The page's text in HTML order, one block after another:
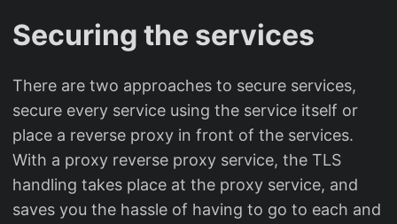
Securing the services
There are two approaches to secure services,
secure every service using the service itself or
place a reverse proxy in front of the services.
With a proxy reverse proxy service, the TLS
handling takes place at the proxy service, and
saves you the hassle of having to go to each and